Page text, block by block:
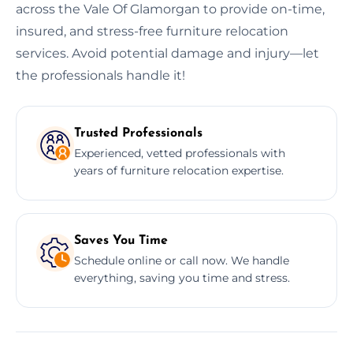
across the Vale Of Glamorgan to provide on-time,
insured, and stress-free furniture relocation
services. Avoid potential damage and injury—let
the professionals handle it!
Trusted Professionals
Experienced, vetted professionals with
years of furniture relocation expertise.
Saves You Time
Schedule online or call now. We handle
everything, saving you time and stress.